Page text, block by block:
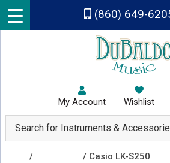
Skip to main content
(860) 649-
My Account Wishlist
/ / Casio LK-S250